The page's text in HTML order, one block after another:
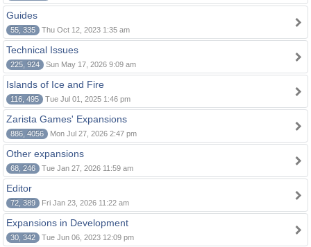
Guides
55, 335 Thu Oct 12, 2023 1:35 am
Technical Issues
225, 924 Sun May 17, 2026 9:09 am
Islands of Ice and Fire
116, 495 Tue Jul 01, 2025 1:46 pm
Zarista Games' Expansions
886, 4056 Mon Jul 27, 2026 2:47 pm
Other expansions
68, 246 Tue Jan 27, 2026 11:59 am
Editor
72, 389 Fri Jan 23, 2026 11:22 am
Expansions in Development
30, 342 Tue Jun 06, 2023 12:09 pm